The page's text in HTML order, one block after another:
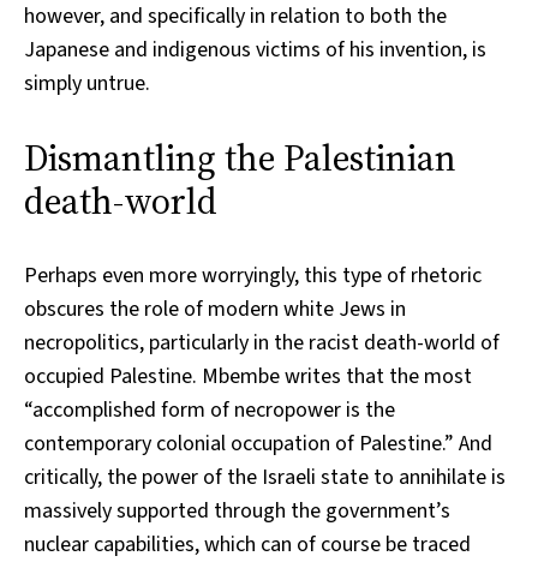
however, and specifically in relation to both the
Japanese and indigenous victims of his invention, is
simply untrue.
Dismantling the Palestinian
death-world
Perhaps even more worryingly, this type of rhetoric
obscures the role of modern white Jews in
necropolitics, particularly in the racist death-world of
occupied Palestine. Mbembe writes that the most
“accomplished form of necropower is the
contemporary colonial occupation of Palestine.” And
critically, the power of the Israeli state to annihilate is
massively supported through the government’s
nuclear capabilities, which can of course be traced